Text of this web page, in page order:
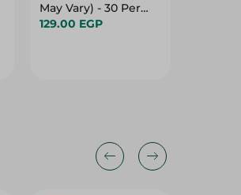
May Vary) - 30 Per
Pack
129.00 EGP